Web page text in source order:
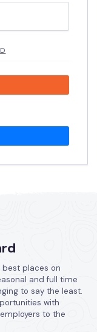
best places on
and full time
to say the least.
with
to the